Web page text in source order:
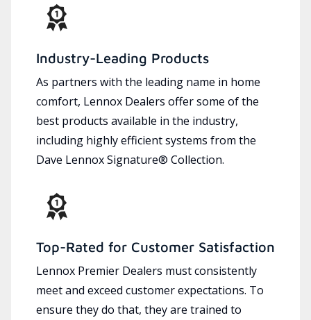
Industry-Leading Products
As partners with the leading name in home
comfort, Lennox Dealers offer some of the
best products available in the industry,
including highly efficient systems from the
Dave Lennox Signature® Collection.
Top-Rated for Customer Satisfaction
Lennox Premier Dealers must consistently
meet and exceed customer expectations. To
ensure they do that, they are trained to